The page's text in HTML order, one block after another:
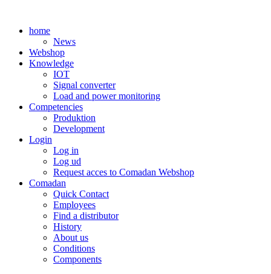
contenthome
News
Webshop
Knowledge
IOT
Signal converter
Load and power monitoring
Competencies
Produktion
Development
Login
Log in
Log ud
Request acces to Comadan Webshop
Comadan
Quick Contact
Employees
Find a distributor
History
About us
Conditions
Components